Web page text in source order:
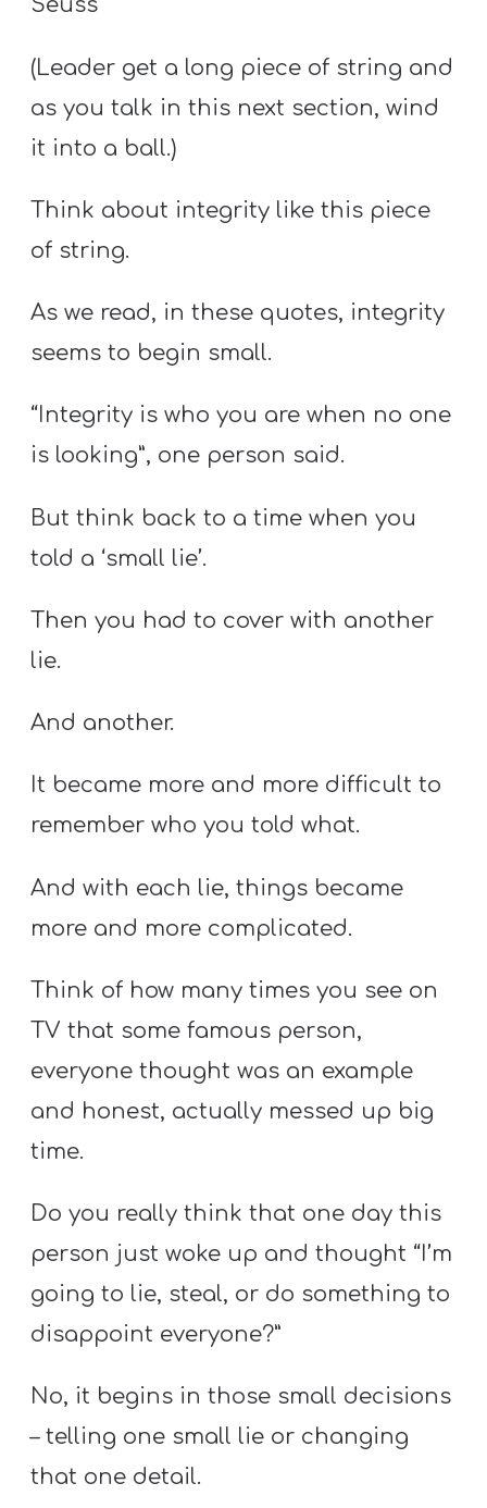
Seuss
(Leader get a long piece of string and
as you talk in this next section, wind
it into a ball.)
Think about integrity like this piece
of string.
As we read, in these quotes, integrity
seems to begin small.
“Integrity is who you are when no one
is looking”, one person said.
But think back to a time when you
told a ‘small lie’.
Then you had to cover with another
lie.
And another.
It became more and more difficult to
remember who you told what.
And with each lie, things became
more and more complicated.
Think of how many times you see on
TV that some famous person,
everyone thought was an example
and honest, actually messed up big
time.
Do you really think that one day this
person just woke up and thought “I’m
going to lie, steal, or do something to
disappoint everyone?”
No, it begins in those small decisions
– telling one small lie or changing
that one detail.